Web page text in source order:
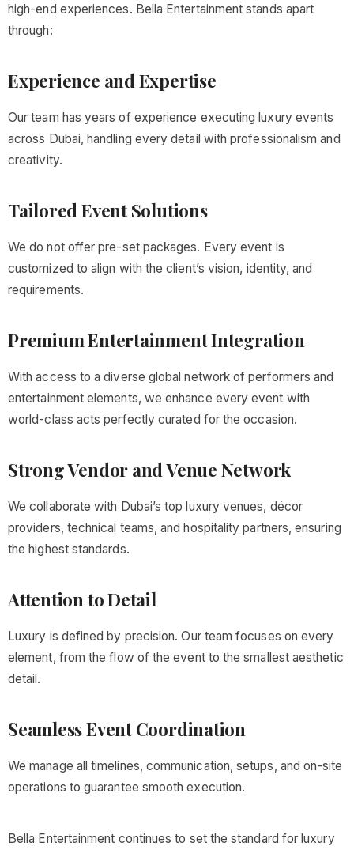
high-end experiences. Bella Entertainment stands apart
through:
Experience and Expertise
Our team has years of experience executing luxury events
across Dubai, handling every detail with professionalism and
creativity.
Tailored Event Solutions
We do not offer pre-set packages. Every event is
customized to align with the client’s vision, identity, and
requirements.
Premium Entertainment Integration
With access to a diverse global network of performers and
entertainment elements, we enhance every event with
world-class acts perfectly curated for the occasion.
Strong Vendor and Venue Network
We collaborate with Dubai’s top luxury venues, décor
providers, technical teams, and hospitality partners, ensuring
the highest standards.
Attention to Detail
Luxury is defined by precision. Our team focuses on every
element, from the flow of the event to the smallest aesthetic
detail.
Seamless Event Coordination
We manage all timelines, communication, setups, and on-site
operations to guarantee smooth execution.
Bella Entertainment continues to set the standard for luxury